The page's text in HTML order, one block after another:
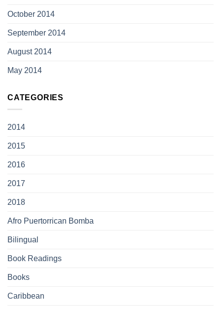
October 2014
September 2014
August 2014
May 2014
CATEGORIES
2014
2015
2016
2017
2018
Afro Puertorrican Bomba
Bilingual
Book Readings
Books
Caribbean